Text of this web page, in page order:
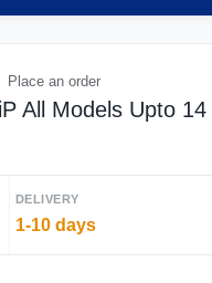
Place an order
All Models Upto
DELIVERY
1-10 days